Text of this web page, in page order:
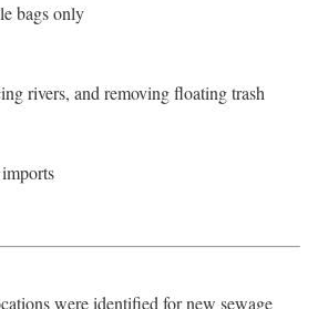
bags only
rivers, and removing floating trash
were identified for new sewage